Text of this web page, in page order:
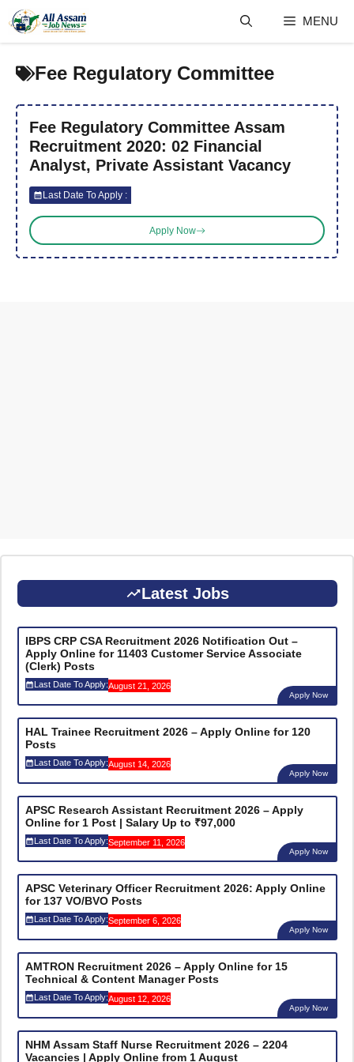
content
MENU
Fee Regulatory Committee
Fee Regulatory Committee Assam
Recruitment 2020: 02 Financial
Analyst, Private Assistant Vacancy
Last Date To Apply :
Apply Now
Latest Jobs
IBPS CRP CSA Recruitment 2026 Notification Out –
Apply Online for 11403 Customer Service Associate
(Clerk) Posts
Last Date To Apply:August 21, 2026
Apply Now
HAL Trainee Recruitment 2026 – Apply Online for 120
Posts
Last Date To Apply:August 14, 2026
Apply Now
APSC Research Assistant Recruitment 2026 – Apply
Online for 1 Post | Salary Up to ₹97,000
Last Date To Apply:September 11, 2026
Apply Now
APSC Veterinary Officer Recruitment 2026: Apply Online
for 137 VO/BVO Posts
Last Date To Apply:September 6, 2026
Apply Now
AMTRON Recruitment 2026 – Apply Online for 15
Technical & Content Manager Posts
Last Date To Apply:August 12, 2026
Apply Now
NHM Assam Staff Nurse Recruitment 2026 – 2204
Vacancies | Apply Online from 1 August